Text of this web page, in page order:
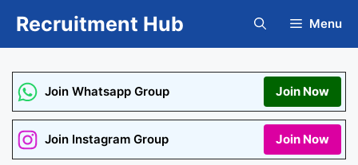
Recruitment Hub Menu
Join Whatsapp Group Join Now
Join Instagram Group Join Now